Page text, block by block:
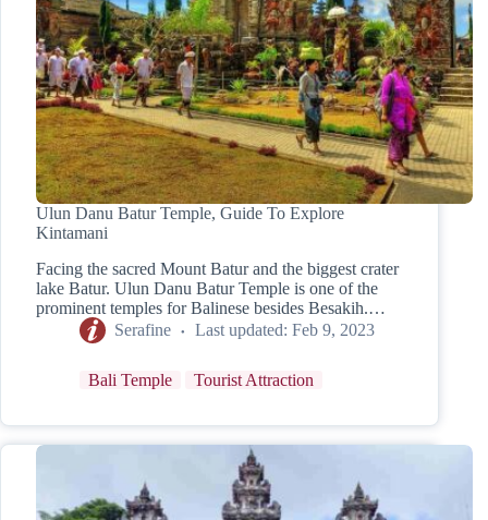
Ulun Danu Batur Temple, Guide To Explore
Kintamani
Facing the sacred Mount Batur and the biggest crater
lake Batur. Ulun Danu Batur Temple is one of the
prominent temples for Balinese besides Besakih.…
Serafine
Last updated: Feb 9, 2023
Bali Temple Tourist Attraction